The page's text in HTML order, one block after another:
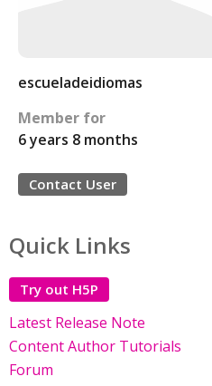
escueladeidiomas
Member for
6 years 8 months
Contact User
Quick Links
Try out H5P
Latest Release Note
Content Author Tutorials
Forum